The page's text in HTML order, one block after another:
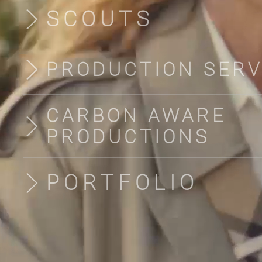
SCOUTS
PRODUCTION
CARBON AWARE
PRODUCTIONS
PORTFOLIO